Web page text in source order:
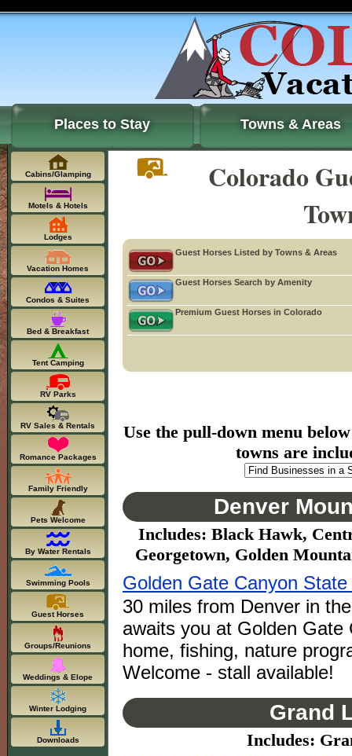
Places to Stay Towns & Areas
Colorado
Guest Horses Listed by Towns & Areas
Guest Horses Search by Amenity
Premium Guest Horses in Colorado
Use the pull-down menu
towns are
Denver
Includes: Black Hawk,
Georgetown, Golden
Golden Gate Canyon
30 miles from Denver in
awaits you at Golden
home, fishing, nature
Welcome - stall available!
Grand
Includes:
Cabins/Glamping
Motels & Hotels
Lodges
Vacation Homes
Condos & Suites
Bed & Breakfast
Tent Camping
RV Parks
RV Sales & Rentals
Romance Packages
Family Friendly
Pets Welcome
By Water Rentals
Swimming Pools
Guest Horses
Groups/Reunions
Weddings & Elope
Winter Lodging
Downloads